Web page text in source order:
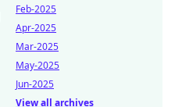
Feb-2025
Apr-2025
Mar-2025
May-2025
Jun-2025
View all archives